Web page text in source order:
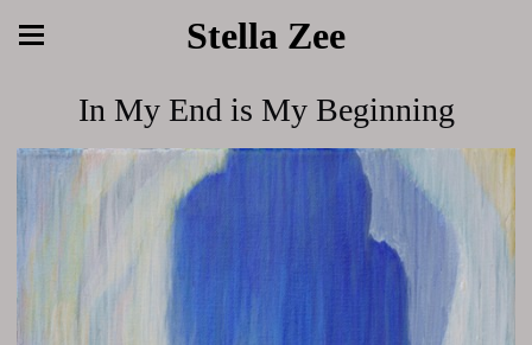
Stella Zee
In My End is My Beginning